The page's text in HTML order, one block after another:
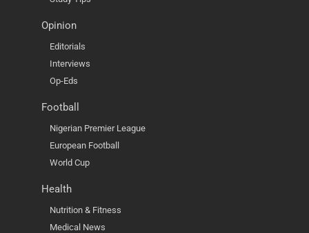
Opinion
Editorials
Interviews
Op-Eds
Football
Nigerian Premier League
European Football
World Cup
Health
Nutrition & Fitness
Medical News